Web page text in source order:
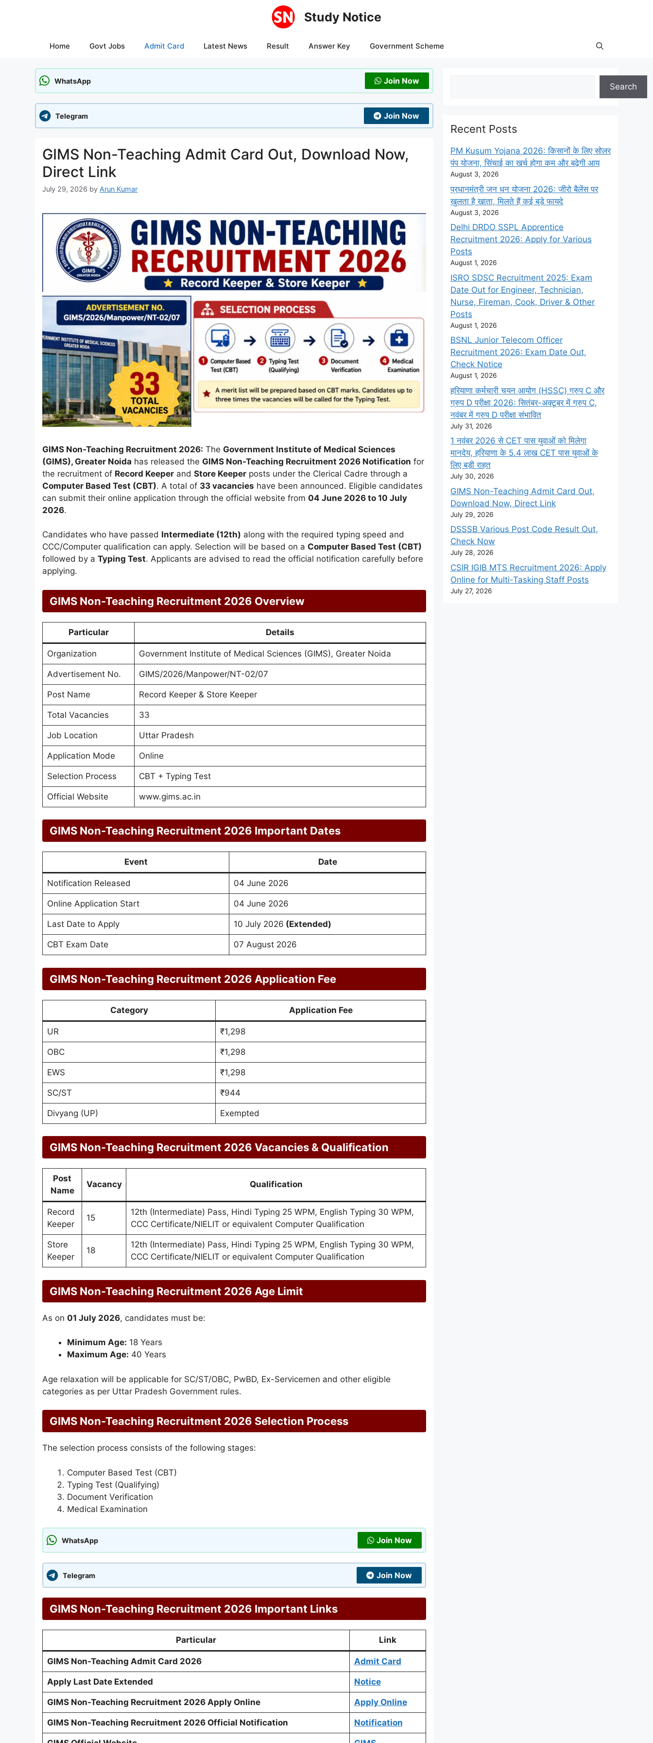
Study Notice
Home Govt Jobs Admit Card Latest News Result Answer Key Government Scheme
WhatsApp Join Now
Telegram Join Now
GIMS Non-Teaching Admit Card Out, Download Now,
Direct Link
July 29, 2026 by Arun Kumar
GIMS Non-Teaching Recruitment 2026: The Government Institute of Medical Sciences
(GIMS), Greater Noida has released the GIMS Non-Teaching Recruitment 2026 Notification for
the recruitment of Record Keeper and Store Keeper posts under the Clerical Cadre through a
Computer Based Test (CBT). A total of 33 vacancies have been announced. Eligible candidates
can submit their online application through the official website from 04 June 2026 to 10 July
2026.
Candidates who have passed Intermediate (12th) along with the required typing speed and
CCC/Computer qualification can apply. Selection will be based on a Computer Based Test (CBT)
followed by a Typing Test. Applicants are advised to read the official notification carefully before
applying.
GIMS Non-Teaching Recruitment 2026 Overview
Particular Details
Organization Government Institute of Medical Sciences (GIMS), Greater Noida
Advertisement No. GIMS/2026/Manpower/NT-02/07
Post Name Record Keeper & Store Keeper
Total Vacancies 33
Job Location Uttar Pradesh
Application Mode Online
Selection Process CBT + Typing Test
Official Website www.gims.ac.in
GIMS Non-Teaching Recruitment 2026 Important Dates
Event Date
Notification Released 04 June 2026
Online Application Start 04 June 2026
Last Date to Apply 10 July 2026 (Extended)
CBT Exam Date 07 August 2026
GIMS Non-Teaching Recruitment 2026 Application Fee
Category Application Fee
UR ₹1,298
OBC ₹1,298
EWS ₹1,298
SC/ST ₹944
Divyang (UP) Exempted
GIMS Non-Teaching Recruitment 2026 Vacancies & Qualification
Post
Name
Vacancy Qualification
Record
Keeper
15
12th (Intermediate) Pass, Hindi Typing 25 WPM, English Typing 30 WPM,
CCC Certificate/NIELIT or equivalent Computer Qualification
Store
Keeper
18
12th (Intermediate) Pass, Hindi Typing 25 WPM, English Typing 30 WPM,
CCC Certificate/NIELIT or equivalent Computer Qualification
GIMS Non-Teaching Recruitment 2026 Age Limit
As on 01 July 2026, candidates must be:
Minimum Age: 18 Years
Maximum Age: 40 Years
Age relaxation will be applicable for SC/ST/OBC, PwBD, Ex-Servicemen and other eligible
categories as per Uttar Pradesh Government rules.
GIMS Non-Teaching Recruitment 2026 Selection Process
The selection process consists of the following stages:
Computer Based Test (CBT)
Typing Test (Qualifying)
Document Verification
Medical Examination
WhatsApp Join Now
Telegram Join Now
GIMS Non-Teaching Recruitment 2026 Important Links
Particular Link
GIMS Non-Teaching Admit Card 2026 Admit Card
Apply Last Date Extended Notice
GIMS Non-Teaching Recruitment 2026 Apply Online Apply Online
GIMS Non-Teaching Recruitment 2026 Official Notification Notification
Search
Recent Posts
PM Kusum Yojana 2026: किसानों के लिए सोलर
पंप योजना, सिंचाई का खर्च होगा कम और बढ़ेगी आय
August 3, 2026
प्रधानमंत्री जन धन योजना 2026: जीरो बैलेंस पर
खुलता है खाता, मिलते हैं कई बड़े फायदे
August 3, 2026
Delhi DRDO SSPL Apprentice
Recruitment 2026: Apply for Various
Posts
August 1, 2026
ISRO SDSC Recruitment 2025: Exam
Date Out for Engineer, Technician,
Nurse, Fireman, Cook, Driver & Other
Posts
August 1, 2026
BSNL Junior Telecom Officer
Recruitment 2026: Exam Date Out,
Check Notice
August 1, 2026
हरियाणा कर्मचारी चयन आयोग (HSSC) ग्रुप C और
ग्रुप D परीक्षा 2026: सितंबर-अक्टूबर में ग्रुप C,
नवंबर में ग्रुप D परीक्षा संभावित
July 31, 2026
1 नवंबर 2026 से CET पास युवाओं को मिलेगा
मानदेय, हरियाणा के 5.4 लाख CET पास युवाओं के
लिए बड़ी राहत
July 30, 2026
GIMS Non-Teaching Admit Card Out,
Download Now, Direct Link
July 29, 2026
DSSSB Various Post Code Result Out,
Check Now
July 28, 2026
CSIR IGIB MTS Recruitment 2026: Apply
Online for Multi-Tasking Staff Posts
July 27, 2026